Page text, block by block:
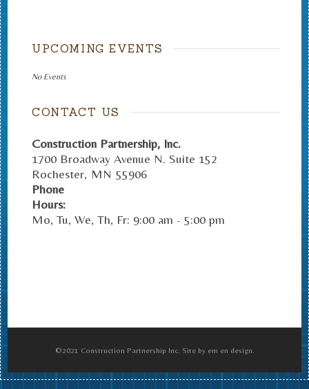
UPCOMING EVENTS
No Events
CONTACT US
Construction Partnership, Inc.
1700 Broadway Avenue N. Suite 152
Rochester, MN 55906
Phone
Hours:
Mo, Tu, We, Th, Fr: 9:00 am - 5:00 pm
©2021 Construction Partnership Inc. Site by em en design.